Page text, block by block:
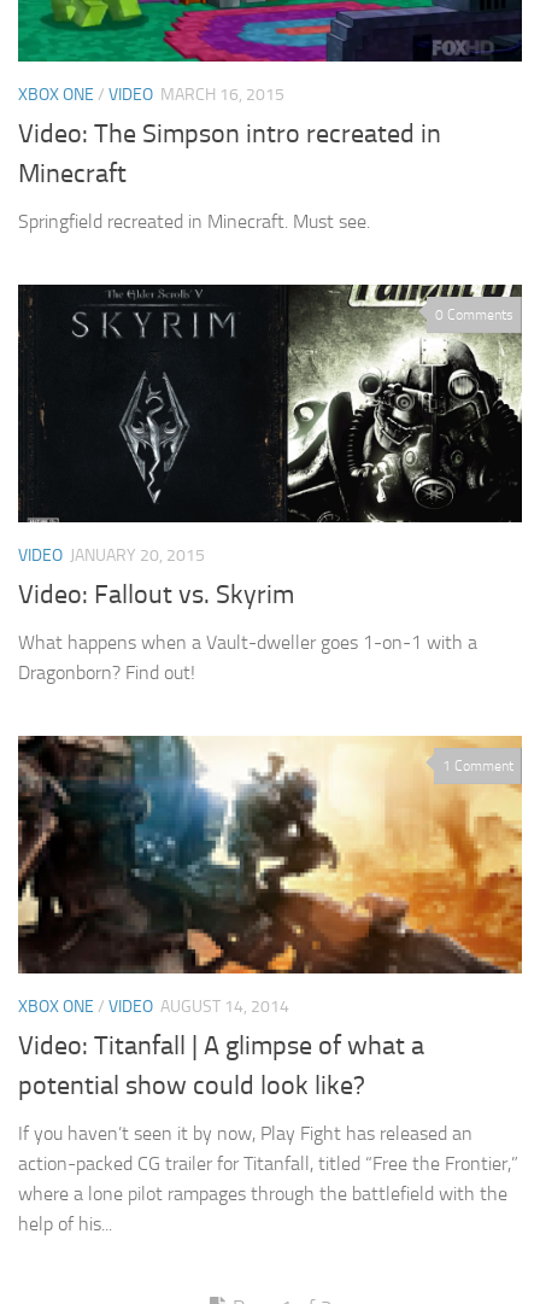
XBOX ONE / VIDEO MARCH 16, 2015
Video: The Simpson intro recreated in
Minecraft
Springfield recreated in Minecraft. Must see.
0 Comments
VIDEO JANUARY 20, 2015
Video: Fallout vs. Skyrim
What happens when a Vault-dweller goes 1-on-1 with a
Dragonborn? Find out!
1 Comment
XBOX ONE / VIDEO AUGUST 14, 2014
Video: Titanfall | A glimpse of what a
potential show could look like?
If you haven’t seen it by now, Play Fight has released an
action-packed CG trailer for Titanfall, titled “Free the Frontier,”
where a lone pilot rampages through the battlefield with the
help of his...